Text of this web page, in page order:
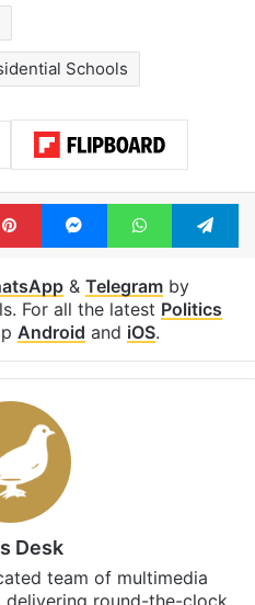
Schools
PinterestMessengerWhatsApp
& Telegramby
For all the latest Politics
Android and iOS.
Desk
team of multimedia
delivering round-the-clock